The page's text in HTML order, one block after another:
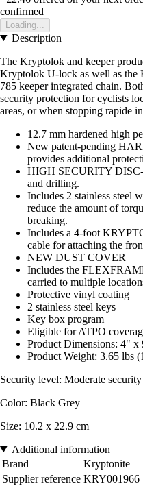
confirmed
Loading...
Description
The Kryptolok and keeper
Kryptolok U-lock as well as the
785 keeper integrated chain.
security protection for cyclists
areas, or when stopping rapide
12.7 mm hardened high
New patent-pending
provides additional
HIGH SECURITY
and drilling.
Includes 2 stainless steel
reduce the amount of
breaking.
Includes a 4-foot
cable for attaching the
NEW DUST COVER
Includes the
carried to multiple
Protective vinyl coating
2 stainless steel keys
Key box program
Eligible for ATPO
Product Dimensions: 4"
Product Weight: 3.65 lbs
Security level: Moderate
Color: Black Grey
Size: 10.2 x 22.9 cm
Additional information
Brand
Kryptonite
Supplier reference KRY001966